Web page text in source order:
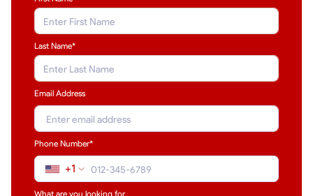
Last Name*
Email Address
Phone Number*
+1
What are you looking for